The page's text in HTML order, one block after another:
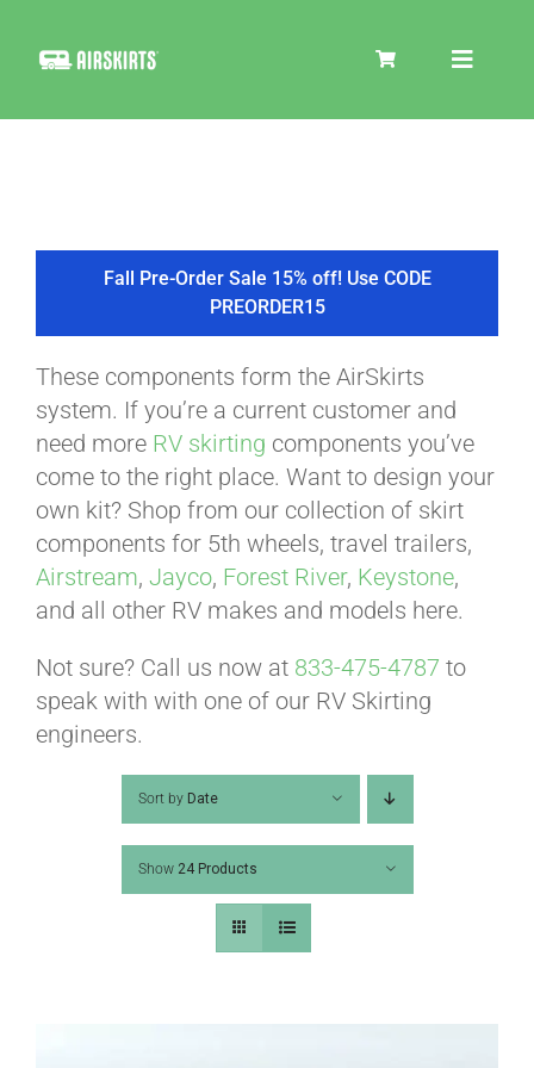
Toggle
COOLER
TIRE COVERS
PRODUCTS
ABOUT
VIDEOS
HELP & FAQ
Fall Pre-Order Sale 15% off! Use CODE
PREORDER15
These components form the AirSkirts
system. If you’re a current customer and
need more RV skirting components you’ve
come to the right place. Want to design your
own kit? Shop from our collection of skirt
components for 5th wheels, travel trailers,
Airstream, Jayco, Forest River, Keystone,
and all other RV makes and models here.
Not sure? Call us now at 833-475-4787 to
speak with with one of our RV Skirting
engineers.
Sort by Date
Show 24 Products